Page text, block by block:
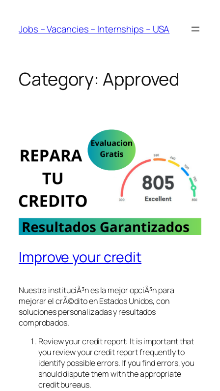
content
Jobs – Vacancies – Internships – USA
Category: Approved
Improve your credit
Nuestra instituciÃ³n es la mejor opciÃ³n para
mejorar el crÃ©dito en Estados Unidos, con
soluciones personalizadas y resultados
comprobados.
Review your credit report: It is important that
you review your credit report frequently to
identify possible errors. If you find errors, you
should dispute them with the appropriate
credit bureaus.